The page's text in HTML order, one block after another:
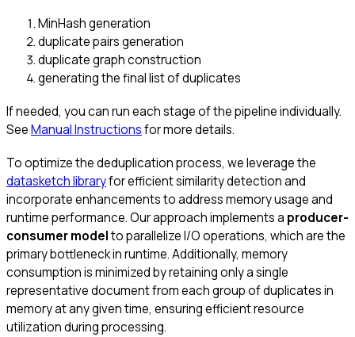
MinHash generation
duplicate pairs generation
duplicate graph construction
generating the final list of duplicates
If needed, you can run each stage of the pipeline individually.
SeeManual Instructionsfor more details.
To optimize the deduplication process, we leverage the
datasketch libraryfor efficient similarity detection and
incorporate enhancements to address memory usage and
runtime performance. Our approach implements a producer-
consumer modelto parallelize I/O operations, which are the
primary bottleneck in runtime. Additionally, memory
consumption is minimized by retaining only a single
representative document from each group of duplicates in
memory at any given time, ensuring efficient resource
utilization during processing.